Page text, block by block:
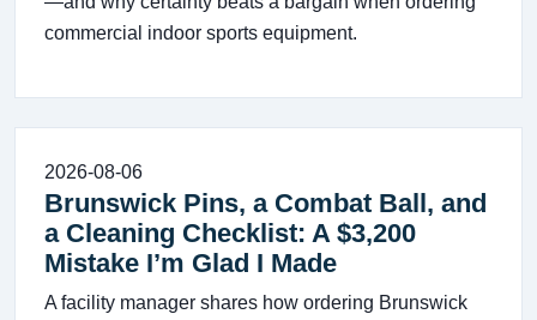
commercial indoor sports equipment.
2026-08-06
Brunswick Pins, a Combat Ball, and
a Cleaning Checklist: A $3,200
Mistake I’m Glad I Made
A facility manager shares how ordering Brunswick